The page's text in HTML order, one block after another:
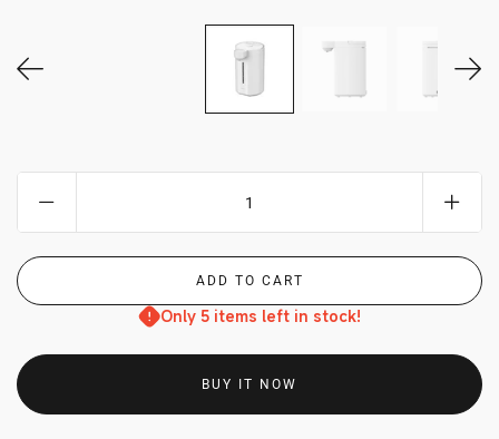
Only 5 items left in stock!
BUY IT NOW